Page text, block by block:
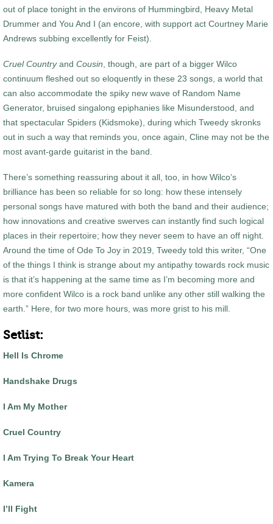
out of place tonight in the environs of Hummingbird, Heavy Metal
Drummer and You And I (an encore, with support act Courtney Marie
Andrews subbing excellently for Feist).
Cruel Countryand Cousin , though, are part of a bigger Wilco
continuum fleshed out so eloquently in these 23 songs, a world that
can also accommodate the spiky new wave of Random Name
Generator, bruised singalong epiphanies like Misunderstood, and
that spectacular Spiders (Kidsmoke), during which Tweedy skronks
out in such a way that reminds you, once again, Cline may not be the
most avant-garde guitarist in the band.
There’s something reassuring about it all, too, in how Wilco’s
brilliance has been so reliable for so long: how these intensely
personal songs have matured with both the band and their audience;
how innovations and creative swerves can instantly find such logical
places in their repertoire; how they never seem to have an off night.
Around the time of Ode To Joy in 2019, Tweedy told this writer, “One
of the things I think is strange about my antipathy towards rock music
is that it’s happening at the same time as I’m becoming more and
more confident Wilco is a rock band unlike any other still walking the
earth.” Here, for two more hours, was more grist to his mill.
Setlist:
Hell Is Chrome
Handshake Drugs
I Am My Mother
Cruel Country
I Am Trying To Break Your Heart
Kamera
I’ll Fight